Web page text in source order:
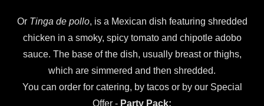
Or Tinga de pollo, is a Mexican dish featuring shredded
chicken in a smoky, spicy tomato and chipotle adobo
sauce. The base of the dish, usually breast or thighs,
which are simmered and then shredded.
You can order for catering, by tacos or by our Special
Offer - Party Pack: